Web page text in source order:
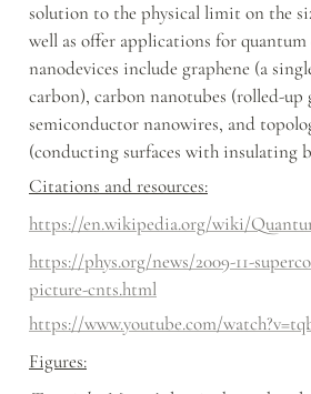
solution to the physical limit on the
well as offer applications for quantum
nanodevices include graphene (a
carbon), carbon nanotubes (rolled-up
semiconductor nanowires, and
(conducting surfaces with insulating
Citations and resources:
https://en.wikipedia.org/wiki/
https://phys.org/news/2009-11-
picture-cnts.html
https://www.youtube.com/
Figures: